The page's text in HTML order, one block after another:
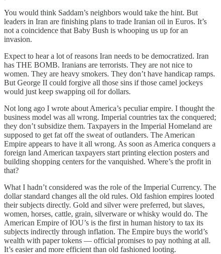
You would think Saddam’s neighbors would take the hint. But
leaders in Iran are finishing plans to trade Iranian oil in Euros. It’s
not a coincidence that Baby Bush is whooping us up for an
invasion.
Expect to hear a lot of reasons Iran needs to be democratized. Iran
has THE BOMB. Iranians are terrorists. They are not nice to
women. They are heavy smokers. They don’t have handicap ramps.
But George II could forgive all those sins if those camel jockeys
would just keep swapping oil for dollars.
Not long ago I wrote about America’s peculiar empire. I thought the
business model was all wrong. Imperial countries tax the conquered;
they don’t subsidize them. Taxpayers in the Imperial Homeland are
supposed to get fat off the sweat of outlanders. The American
Empire appears to have it all wrong. As soon as America conquers a
foreign land American taxpayers start printing election posters and
building shopping centers for the vanquished. Where’s the profit in
that?
What I hadn’t considered was the role of the Imperial Currency. The
dollar standard changes all the old rules. Old fashion empires looted
their subjects directly. Gold and silver were preferred, but slaves,
women, horses, cattle, grain, silverware or whisky would do. The
American Empire of IOU’s is the first in human history to tax its
subjects indirectly through inflation. The Empire buys the world’s
wealth with paper tokens — official promises to pay nothing at all.
It’s easier and more efficient than old fashioned looting.